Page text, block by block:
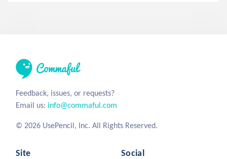
Feedback, issues, or requests?
Email us: info@commaful.com
© 2026 UsePencil, Inc. All Rights Reserved.
Site Social